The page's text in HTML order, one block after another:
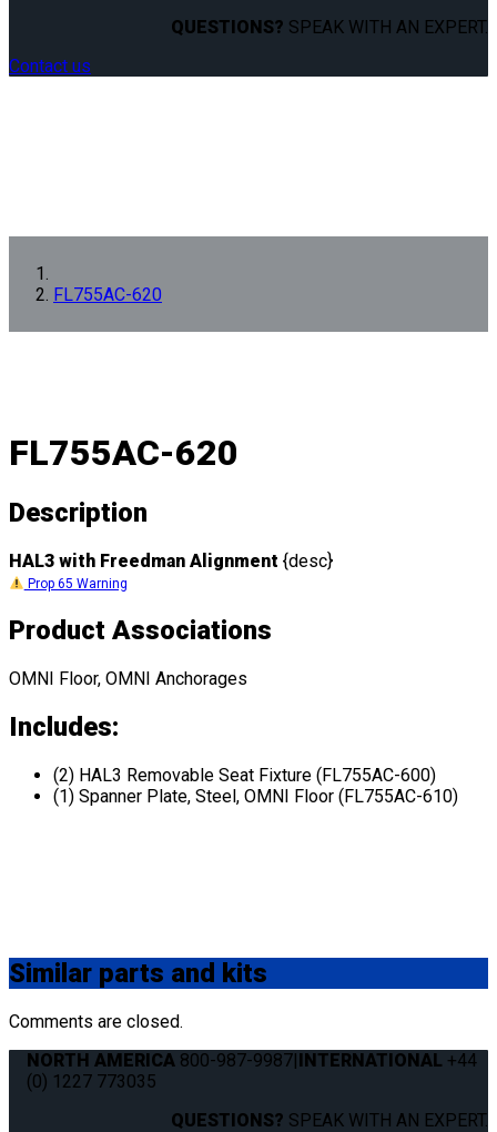
QUESTIONS? SPEAK WITH AN EXPERT.
Contact us
FL755AC-620
FL755AC-620
Description
HAL3 with Freedman Alignment {desc}
Prop 65 Warning
Product Associations
OMNI Floor, OMNI Anchorages
Includes:
(2) HAL3 Removable Seat Fixture (FL755AC-600)
(1) Spanner Plate, Steel, OMNI Floor (FL755AC-610)
Similar parts and kits
Comments are closed.
NORTH AMERICA 800-987-9987|INTERNATIONAL +44
(0) 1227 773035
QUESTIONS? SPEAK WITH AN EXPERT.